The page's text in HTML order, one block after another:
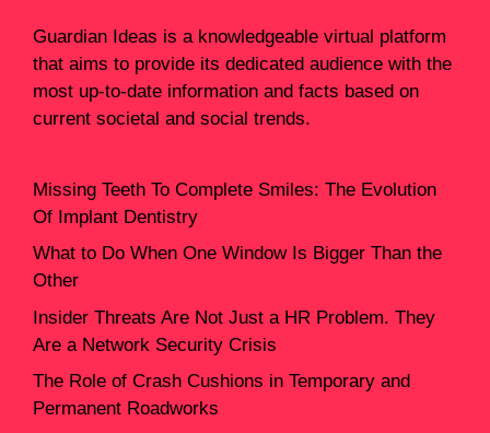
Guardian Ideas is a knowledgeable virtual platform
that aims to provide its dedicated audience with the
most up-to-date information and facts based on
current societal and social trends.
Missing Teeth To Complete Smiles: The Evolution
Of Implant Dentistry
What to Do When One Window Is Bigger Than the
Other
Insider Threats Are Not Just a HR Problem. They
Are a Network Security Crisis
The Role of Crash Cushions in Temporary and
Permanent Roadworks